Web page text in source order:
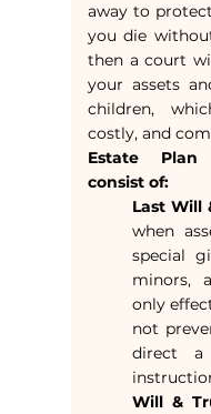
away to
you die
then a court
your assets
children,
costly, and
Estate Plan
consist of:
Last Will
when
special
minors,
only
not
direct
Will &